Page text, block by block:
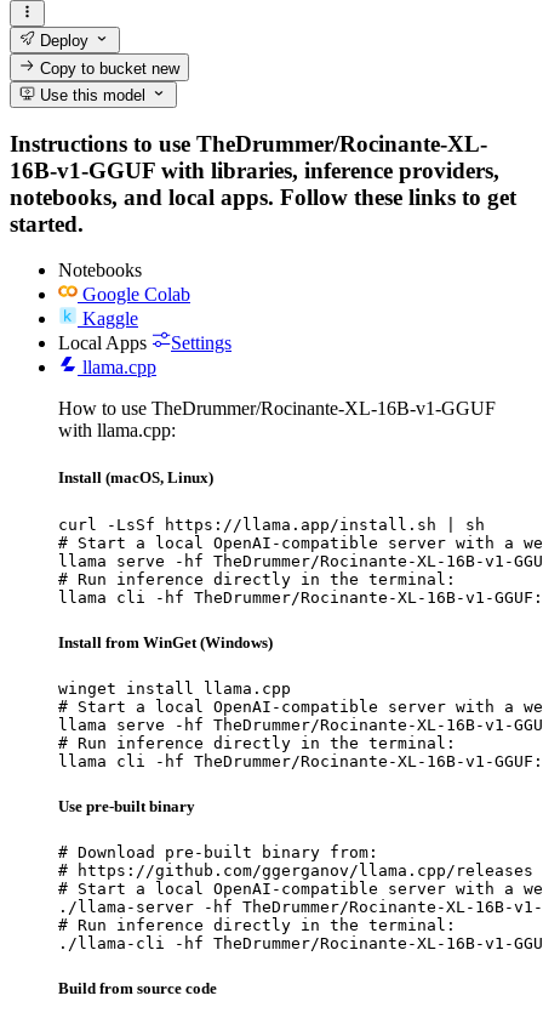
Deploy
Copy to bucketnew
Use this model
Instructions to use TheDrummer/Rocinante-XL-
16B-v1-GGUF with libraries, inference providers,
notebooks, and local apps. Follow these links to get
started.
Notebooks
Google Colab
Kaggle
Local Apps
Settings
llama.cpp
How to use TheDrummer/Rocinante-XL-16B-v1-GGUF
with llama.cpp:
Install (macOS, Linux)
curl -LsSf https://llama.app/install.sh | sh
# Start a local OpenAI-compatible server with a
llama serve -hf TheDrummer/Rocinante-XL-16B-v1-
# Run inference directly in the terminal:
llama cli -hf TheDrummer/Rocinante-XL-16B-v1-
Install from WinGet (Windows)
winget install llama.cpp
# Start a local OpenAI-compatible server with a
llama serve -hf TheDrummer/Rocinante-XL-16B-v1-
# Run inference directly in the terminal:
llama cli -hf TheDrummer/Rocinante-XL-16B-v1-
Use pre-built binary
# Download pre-built binary from:
# https://github.com/ggerganov/llama.cpp/releases
# Start a local OpenAI-compatible server with a
./llama-server -hf TheDrummer/Rocinante-XL-16B-v1-
# Run inference directly in the terminal:
./llama-cli -hf TheDrummer/Rocinante-XL-16B-v1-
Build from source code